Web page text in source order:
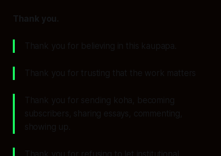
Thank you.
Thank you for believing in this kaupapa.
Thank you for trusting that the work matters
Thank you for sending koha, becoming
subscribers, sharing essays, commenting,
showing up.